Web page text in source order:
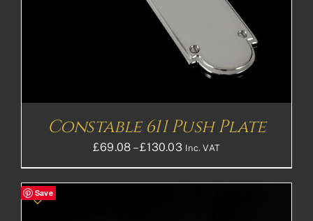
Constable 611 Push Plate
£69.08 – £130.03Price
range:
£69.08£57.57
Inc. VAT
Save